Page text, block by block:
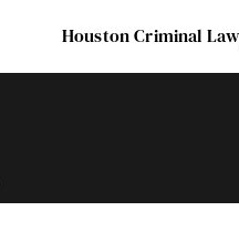
Houston Criminal